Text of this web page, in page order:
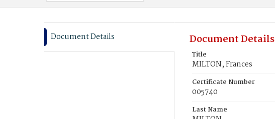
Document Details Document Details
Title
MILTON, Frances
Certificate Number
005740
Last Name